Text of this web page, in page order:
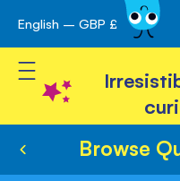
Skip
to
Content
English – GBP £
Toggle Nav
Browse